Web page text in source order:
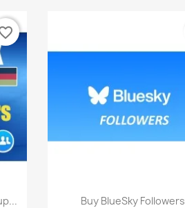
Quick view
Buy BlueSky Followers